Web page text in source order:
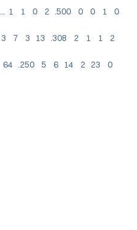
1 1 0 2 .500 0 0 1 0
3 7 3 13 .308 2 1 1 2
12 64 .250 5 6 14 2 23 0